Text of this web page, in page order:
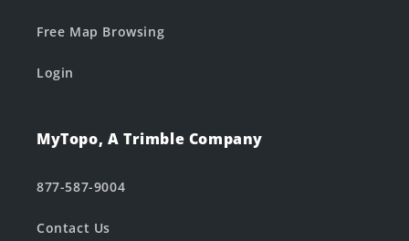
Free Map Browsing
Login
MyTopo, A Trimble Company
877-587-9004
Contact Us